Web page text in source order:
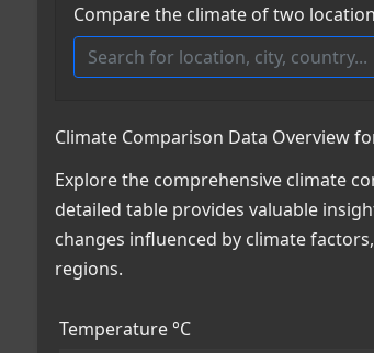
Compare the climate of two
Climate Comparison Data Overview
Explore the comprehensive climate
detailed table provides valuable
changes influenced by climate
regions.
Temperature °C